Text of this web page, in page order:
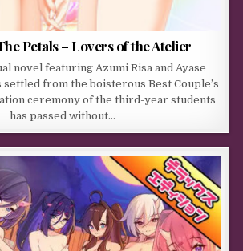
Petals – Lovers of the Atelier
novel featuring Azumi Risa and Ayase
settled from the boisterous Best Couple’s
ceremony of the third-year students
has passed without…